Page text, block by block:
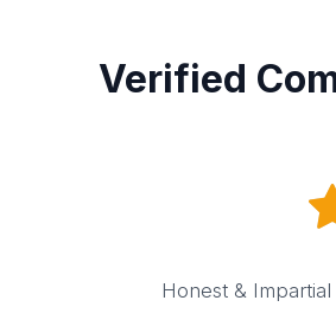
Verified
Honest &